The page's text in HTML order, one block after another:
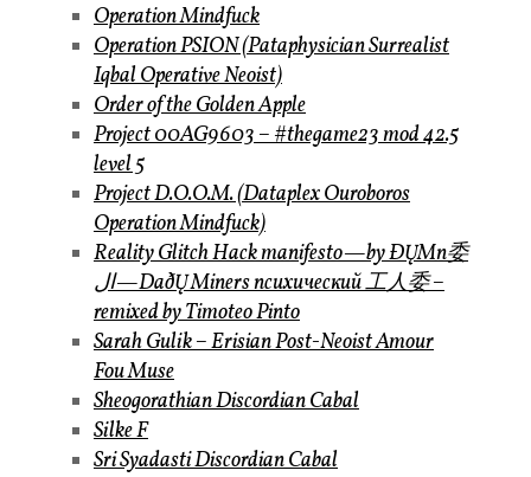
Operation Mindfuck
Operation PSION (Pataphysician Surrealist
Iqbal Operative Neoist)
Order of the Golden Apple
Project 00AG9603 – #thegame23 mod 42.5
level 5
Project D.O.O.M. (Dataplex Ouroboros
Operation Mindfuck)
Reality Glitch Hack manifesto — by ÐŲMп委
ال — DaðŲ Miners психический 工人委 –
remixed by Timoteo Pinto
Sarah Gulik – Erisian Post-Neoist Amour
Fou Muse
Sheogorathian Discordian Cabal
Silke F
Sri Syadasti Discordian Cabal